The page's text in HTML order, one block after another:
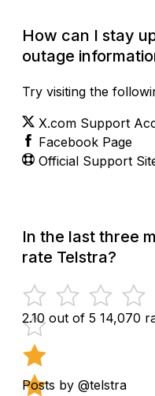
How can I stay
outage
Try visiting the
X.com Support
Facebook Page
Official Support
In the last three
rate Telstra?
2.10 out of 5 14,070
Posts by @telstra